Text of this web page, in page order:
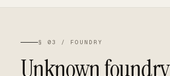
§ 03 / FOUNDRY
Unknown foundry